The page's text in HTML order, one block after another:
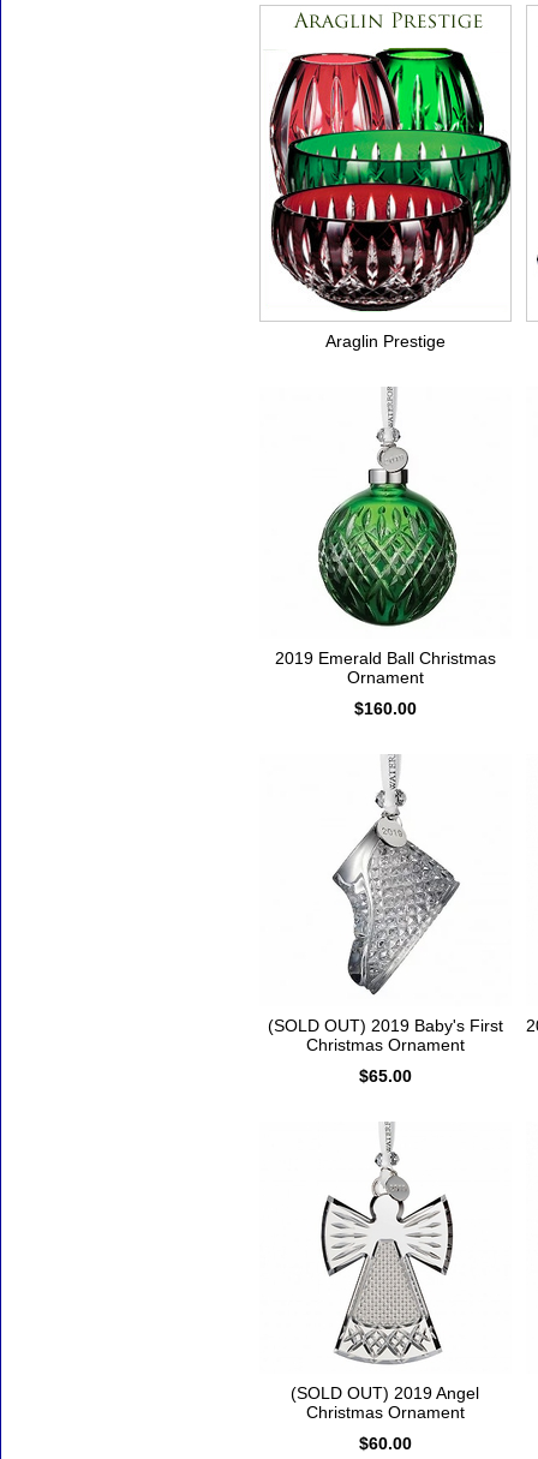
Araglin Prestige
2019 Emerald Ball Christmas
Ornament
$160.00
(SOLD OUT) 2019 Baby's First
Christmas Ornament
$65.00
(SOLD OUT) 2019 Angel
Christmas Ornament
$60.00